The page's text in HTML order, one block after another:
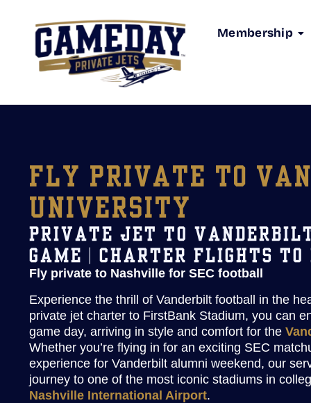
Membership
FLY PRIVATE TO
UNIVERSITY
PRIVATE JET TO
GAME | CHARTER FLIGHTS
Fly private to Nashville for SEC football
Experience the thrill of Vanderbilt football in the
private jet charter to FirstBank Stadium, you can
game day, arriving in style and comfort for the
Whether you’re flying in for an exciting SEC
experience for Vanderbilt alumni weekend, our
journey to one of the most iconic stadiums in
Nashville International Airport.